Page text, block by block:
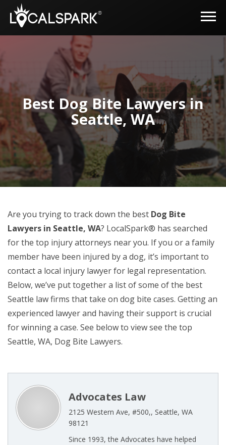
Best Dog Bite Lawyers in
Seattle, WA
Are you trying to track down the best Dog Bite
Lawyers in Seattle, WA? LocalSpark® has searched
for the top injury attorneys near you. If you or a family
member have been injured by a dog, it’s important to
contact a local injury lawyer for legal representation.
Below, we’ve put together a list of some of the best
Seattle law firms that take on dog bite cases. Getting an
experienced lawyer and having their support is crucial
for winning a case. See below to view see the top
Seattle, WA, Dog Bite Lawyers.
Advocates Law
2125 Western Ave, #500,, Seattle, WA
98121
Since 1993, the Advocates have helped